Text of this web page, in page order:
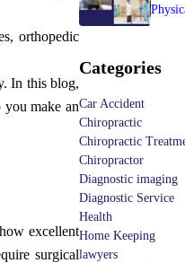
orthopedic
In this blog,
you make an
excellent
surgical
Categories
Car Accident
Chiropractic
Chiropractic
Chiropractor
Diagnostic imaging
Diagnostic Service
Health
Home Keeping
lawyers